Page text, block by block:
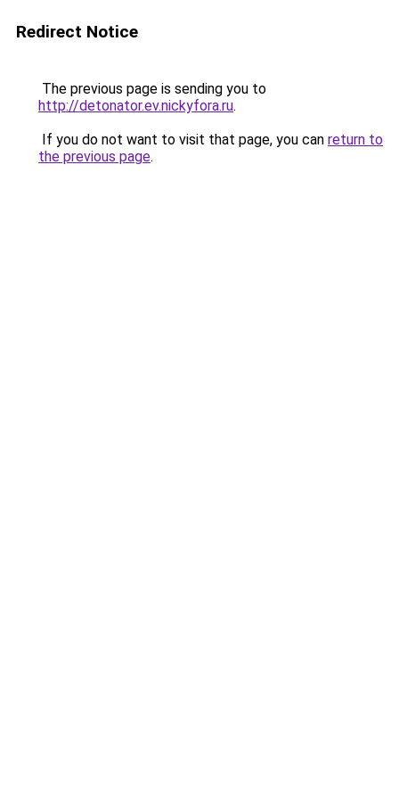
Redirect Notice
The previous page is sending you to
http://detonator.ev.nickyfora.ru.
If you do not want to visit that page, you can return to
the previous page.